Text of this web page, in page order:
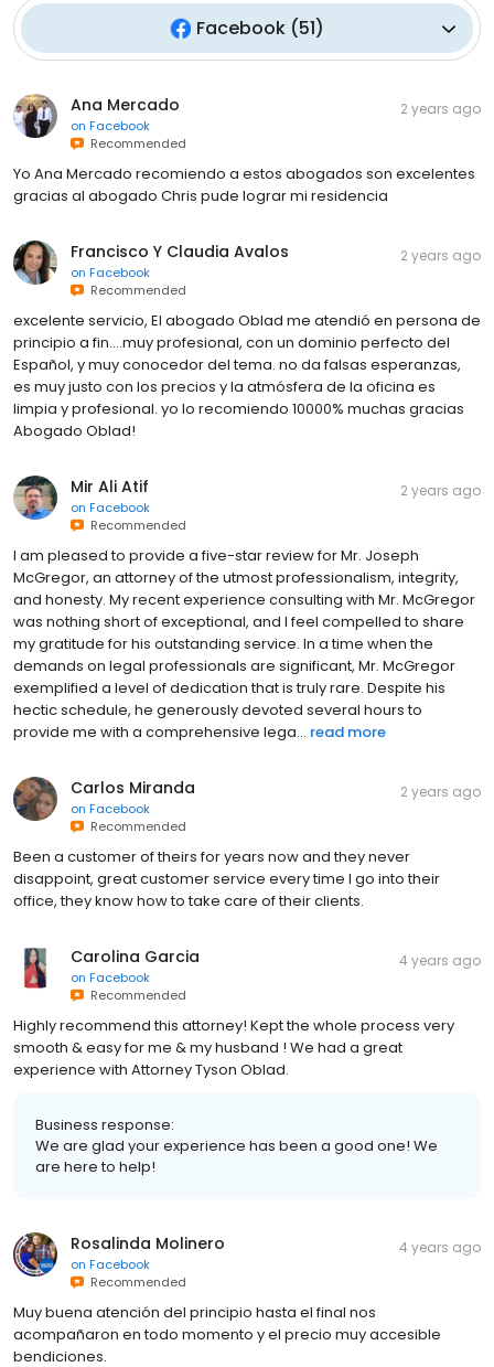
Facebook (51)
Ana Mercado
on Facebook
Recommended
2 years ago
Yo Ana Mercado recomiendo a estos abogados son excelentes
gracias al abogado Chris pude lograr mi residencia
Francisco Y Claudia Avalos
on Facebook
Recommended
2 years ago
excelente servicio, El abogado Oblad me atendió en persona de
principio a fin....muy profesional, con un dominio perfecto del
Español, y muy conocedor del tema. no da falsas esperanzas,
es muy justo con los precios y la atmósfera de la oficina es
limpia y profesional. yo lo recomiendo 10000% muchas gracias
Abogado Oblad!
Mir Ali Atif
on Facebook
Recommended
2 years ago
I am pleased to provide a five-star review for Mr. Joseph
McGregor, an attorney of the utmost professionalism, integrity,
and honesty. My recent experience consulting with Mr. McGregor
was nothing short of exceptional, and I feel compelled to share
my gratitude for his outstanding service. In a time when the
demands on legal professionals are significant, Mr. McGregor
exemplified a level of dedication that is truly rare. Despite his
hectic schedule, he generously devoted several hours to
provide me with a comprehensive lega... read more
Carlos Miranda
on Facebook
Recommended
2 years ago
Been a customer of theirs for years now and they never
disappoint, great customer service every time I go into their
office, they know how to take care of their clients.
Carolina Garcia
on Facebook
Recommended
4 years ago
Highly recommend this attorney! Kept the whole process very
smooth & easy for me & my husband ! We had a great
experience with Attorney Tyson Oblad.
Business response:
We are glad your experience has been a good one! We
are here to help!
Rosalinda Molinero
on Facebook
Recommended
4 years ago
Muy buena atención del principio hasta el final nos
acompañaron en todo momento y el precio muy accesible
bendiciones.